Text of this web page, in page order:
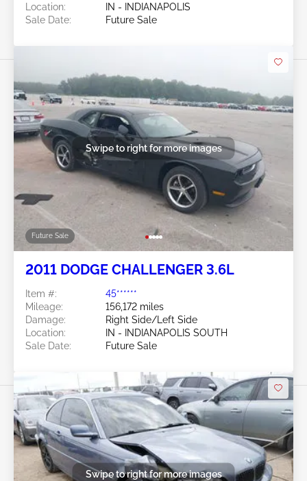
Location:
IN - INDIANAPOLIS
Sale Date:
Future Sale
Future Sale
Swipe to right for more images
2011 DODGE CHALLENGER 3.6L
Item #:
45******
Mileage:
156,172 miles
Damage:
Right Side/Left Side
Location:
IN - INDIANAPOLIS SOUTH
Sale Date:
Future Sale
Swipe to right for more images